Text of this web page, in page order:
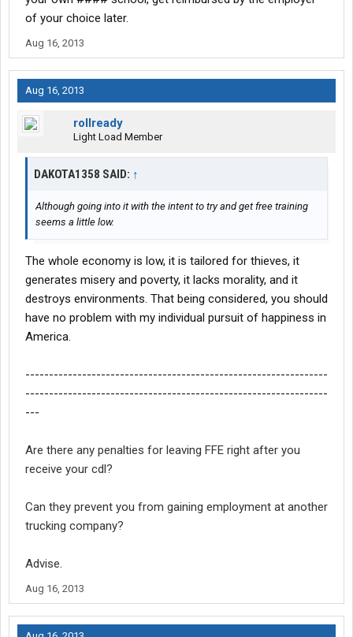
of your choice later.
Aug 16, 2013
Aug 16, 2013
rollready
Light Load Member
DAKOTA1358 SAID: ↑
Although going into it with the intent to try and get free training
seems a little low.
The whole economy is low, it is tailored for thieves, it
generates misery and poverty, it lacks morality, and it
destroys environments. That being considered, you should
have no problem with my individual pursuit of happiness in
America.
----------------------------------------------------------------
----------------------------------------------------------------
---
Are there any penalties for leaving FFE right after you
receive your cdl?
Can they prevent you from gaining employment at another
trucking company?
Advise.
Aug 16, 2013